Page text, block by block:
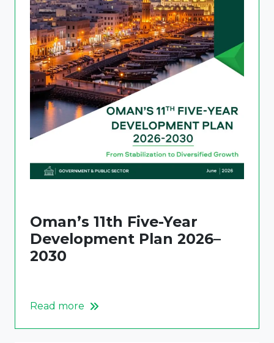
Oman’s 11th Five-Year
Development Plan 2026–
2030
Read more